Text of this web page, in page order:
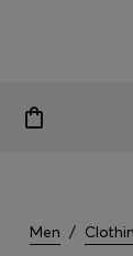
Men /